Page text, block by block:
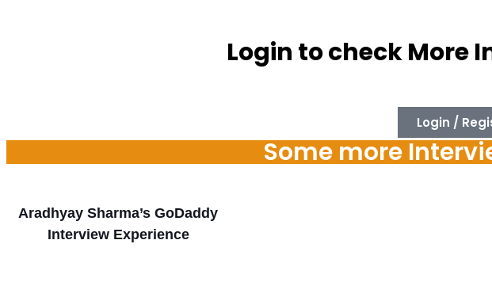
Login to check More
Login /
Some more
Aradhyay Sharma’s GoDaddy
Interview Experience